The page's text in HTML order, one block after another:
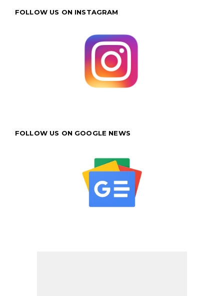
FOLLOW US ON INSTAGRAM
FOLLOW US ON GOOGLE NEWS